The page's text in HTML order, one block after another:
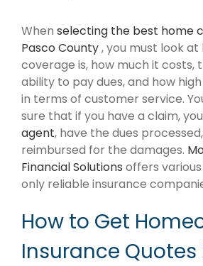
When selecting the best home
Pasco County, you must look
coverage is, how much it costs,
ability to pay dues, and how
in terms of customer service.
sure that if you have a claim,
agent, have the dues
reimbursed for the damages.
Financial Solutions offers
only reliable insurance
How to Get
Insurance Quotes